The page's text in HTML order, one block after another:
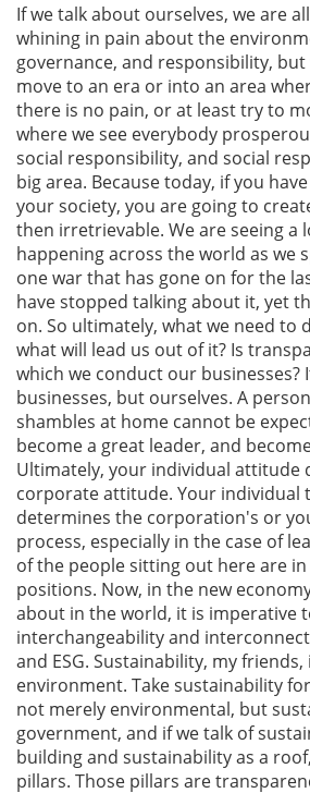
If we talk about ourselves, we are
whining in pain about the
governance, and responsibility,
move to an era or into an area
there is no pain, or at least try to
where we see everybody
social responsibility, and social
big area. Because today, if you
your society, you are going to
then irretrievable. We are seeing a
happening across the world as we
one war that has gone on for the
have stopped talking about it, yet
on. So ultimately, what we need
what will lead us out of it? Is
which we conduct our businesses?
businesses, but ourselves. A
shambles at home cannot be
become a great leader, and
Ultimately, your individual attitude
corporate attitude. Your individual
determines the corporation's or
process, especially in the case of
of the people sitting out here are
positions. Now, in the new
about in the world, it is imperative
interchangeability and
and ESG. Sustainability, my
environment. Take sustainability
not merely environmental, but
government, and if we talk of
building and sustainability as a
pillars. Those pillars are